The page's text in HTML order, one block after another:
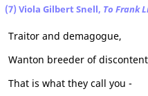
(7) Viola Gilbert Snell, To Frank
Traitor and demagogue,
Wanton breeder of
That is what they call you -